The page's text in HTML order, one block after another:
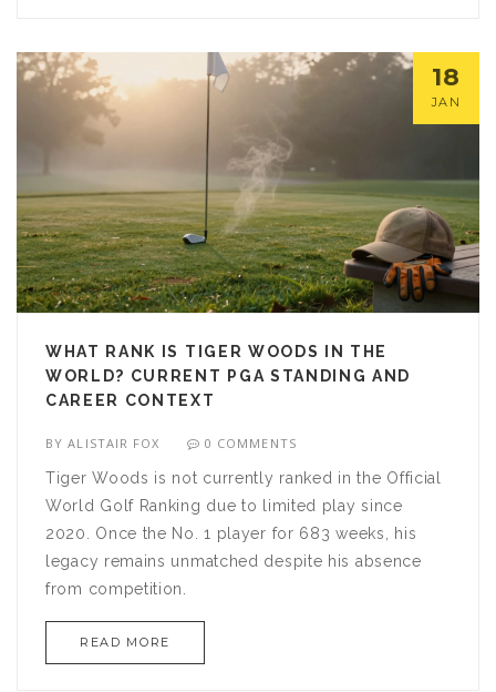
18
JAN
WHAT RANK IS TIGER WOODS IN THE
WORLD? CURRENT PGA STANDING AND
CAREER CONTEXT
BYALISTAIR FOX 0 COMMENTS
Tiger Woods is not currently ranked in the Official
World Golf Ranking due to limited play since
2020. Once the No. 1 player for 683 weeks, his
legacy remains unmatched despite his absence
from competition.
READ MORE